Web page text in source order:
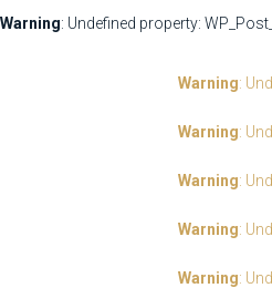
Warning: Undefined property:
Warning:
Warning:
Warning:
Warning:
Warning: